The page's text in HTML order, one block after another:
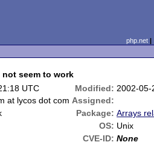
php.net
seem to work
UTC Modified: 2002-05-
at lycos dot com Assigned:
Package: Arrays
OS: Unix
CVE-ID: None